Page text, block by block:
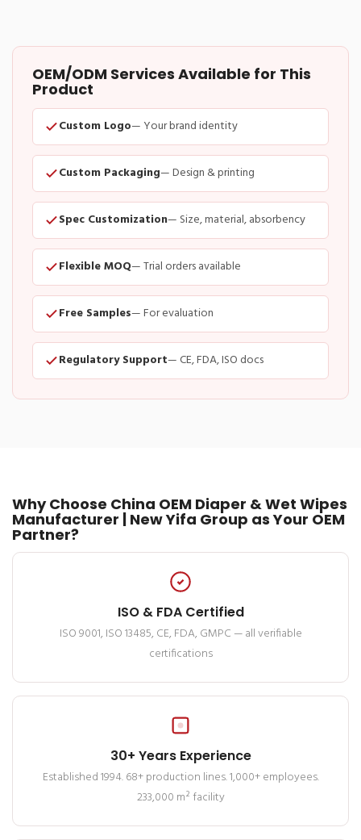
OEM/ODM Services Available for This
Product
Custom Logo— Your brand identity
Custom Packaging— Design & printing
Spec Customization— Size, material, absorbency
Flexible MOQ— Trial orders available
Free Samples— For evaluation
Regulatory Support— CE, FDA, ISO docs
Why Choose China OEM Diaper & Wet Wipes
Manufacturer | New Yifa Group as Your OEM
Partner?
ISO & FDA Certified
ISO 9001, ISO 13485, CE, FDA, GMPC — all verifiable
certifications
30+ Years Experience
Established 1994. 68+ production lines. 1,000+ employees.
233,000 m² facility